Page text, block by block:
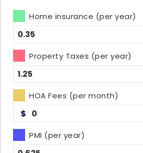
Home insurance (per year)
Property Taxes (per year)
HOA Fees (per month)
$
PMI (per year)